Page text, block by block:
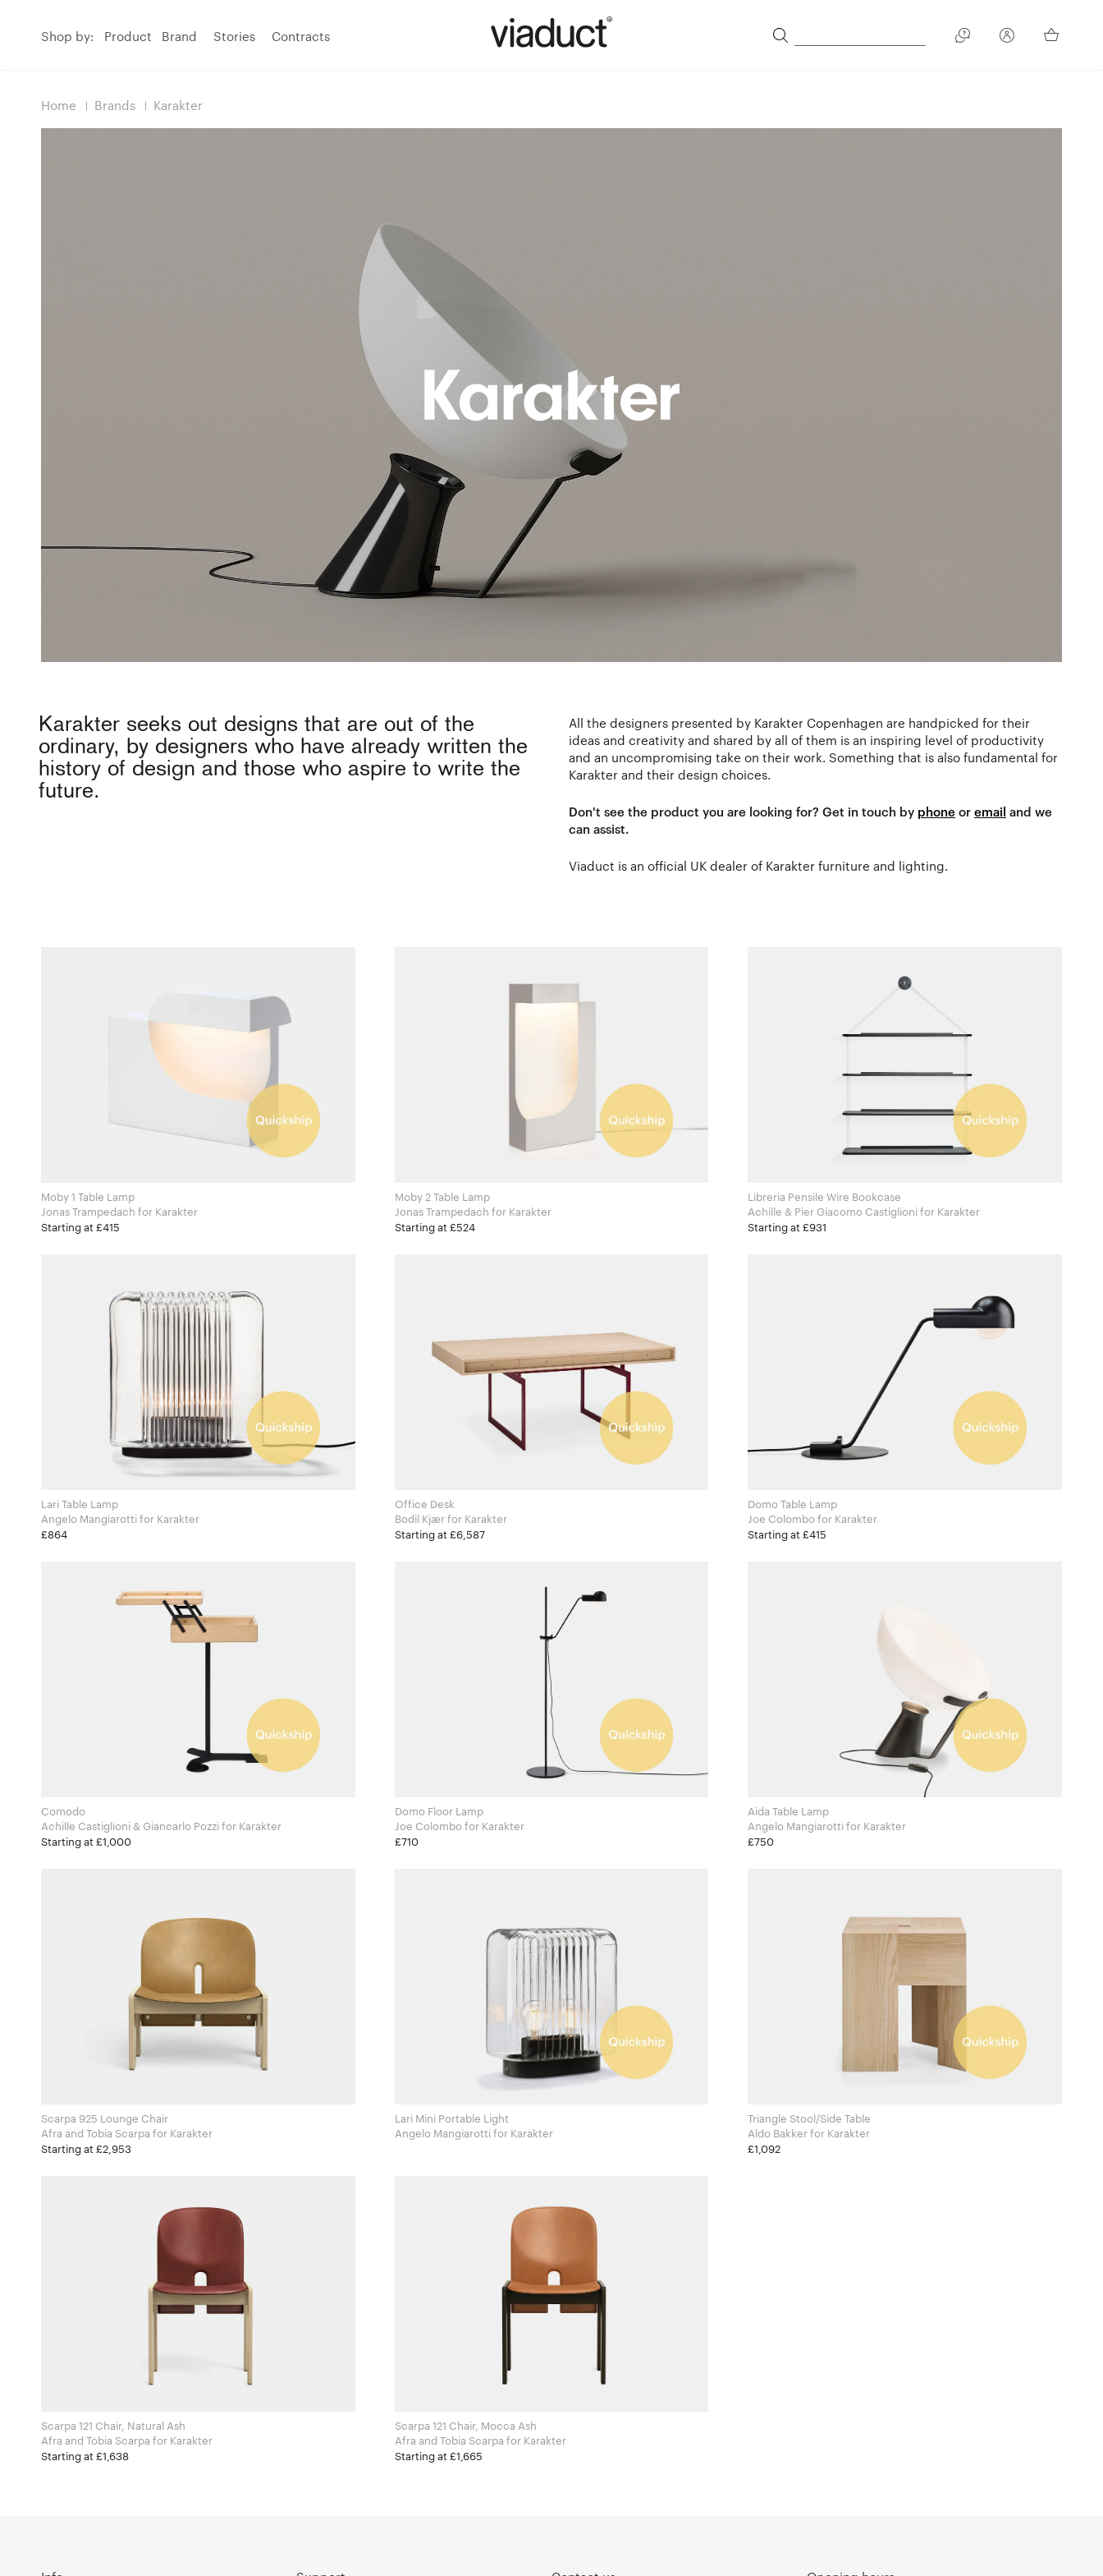
Shop by: Product Brand Stories Contracts
Home Brands Karakter
Karakter seeks out designs that are out of the
ordinary, by designers who have already written the
history of design and those who aspire to write the
future.
All the designers presented by Karakter Copenhagen are handpicked for their
ideas and creativity and shared by all of them is an inspiring level of productivity
and an uncompromising take on their work. Something that is also fundamental for
Karakter and their design choices.
Don't see the product you are looking for? Get in touch by phone or email and we
can assist.
Viaduct is an official UK dealer of Karakter furniture and lighting.
Moby 1 Table Lamp
Jonas Trampedach for Karakter
Starting at £415
Moby 2 Table Lamp
Jonas Trampedach for Karakter
Starting at £524
Libreria Pensile Wire Bookcase
Achille & Pier Giacomo Castiglioni for Karakter
Starting at £931
Lari Table Lamp
Angelo Mangiarotti for Karakter
£864
Office Desk
Bodil Kjær for Karakter
Starting at £6,587
Domo Table Lamp
Joe Colombo for Karakter
Starting at £415
Comodo
Achille Castiglioni & Giancarlo Pozzi for Karakter
Starting at £1,000
Domo Floor Lamp
Joe Colombo for Karakter
£710
Aida Table Lamp
Angelo Mangiarotti for Karakter
£750
Scarpa 925 Lounge Chair
Afra and Tobia Scarpa for Karakter
Starting at £2,953
Lari Mini Portable Light
Angelo Mangiarotti for Karakter
Triangle Stool/Side Table
Aldo Bakker for Karakter
£1,092
Scarpa 121 Chair, Natural Ash
Afra and Tobia Scarpa for Karakter
Starting at £1,638
Scarpa 121 Chair, Mocca Ash
Afra and Tobia Scarpa for Karakter
Starting at £1,665